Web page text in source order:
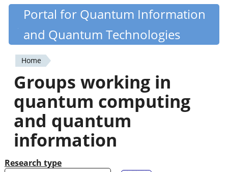
Skip
content
Quantiki
Portal for Quantum Information
and Quantum Technologies
You
are
here
Home
Groups working in
quantum computing
and quantum
information
Research type